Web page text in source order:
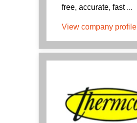
free, accurate, fast ...
View company profile